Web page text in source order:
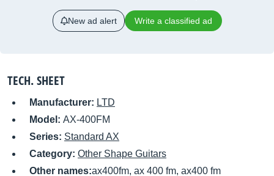
New ad alert Write a classified ad
TECH. SHEET
Manufacturer: LTD
Model: AX-400FM
Series: Standard AX
Category: Other Shape Guitars
Other names:ax400fm, ax 400 fm, ax400 fm